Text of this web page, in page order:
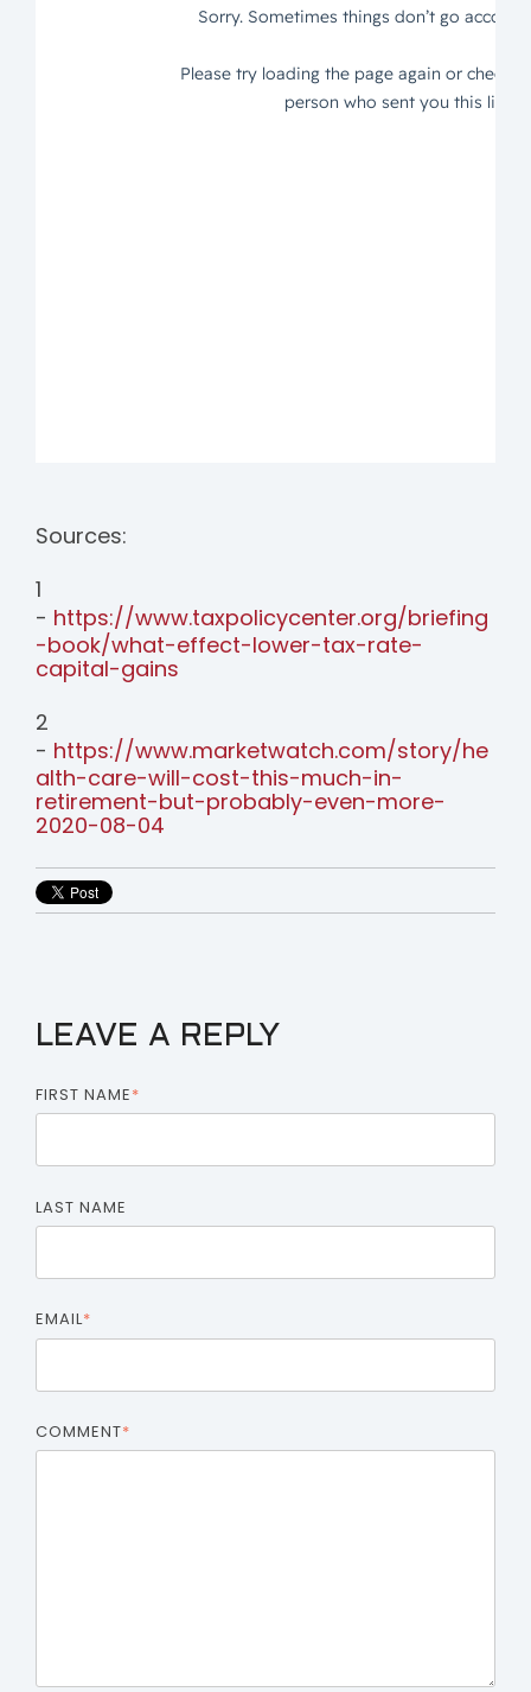
Sources:
1
- https://www.taxpolicycenter.org/briefing
-book/what-effect-lower-tax-rate-
capital-gains
2
- https://www.marketwatch.com/story/he
alth-care-will-cost-this-much-in-
retirement-but-probably-even-more-
2020-08-04
LEAVE A REPLY
FIRST NAME*
LAST NAME
EMAIL*
COMMENT*